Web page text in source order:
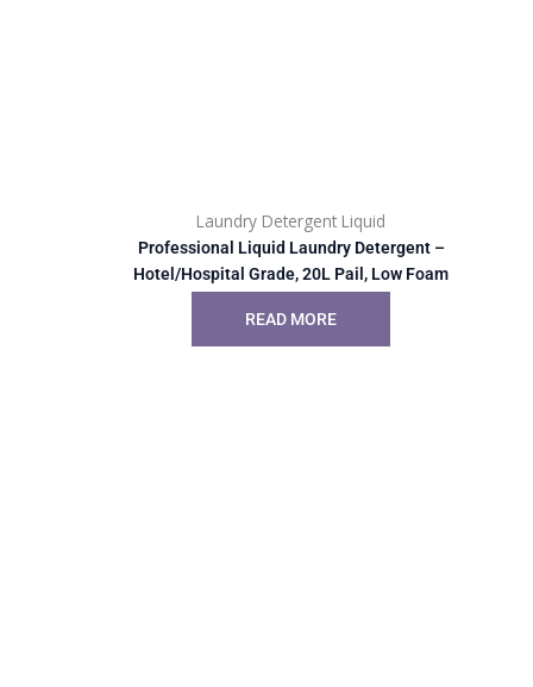
Laundry Detergent Liquid
Professional Liquid Laundry Detergent –
Hotel/Hospital Grade, 20L Pail, Low Foam
READ MORE